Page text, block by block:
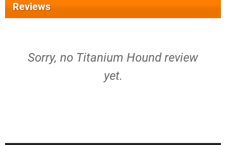
Reviews
Sorry, no Titanium Hound review
yet.